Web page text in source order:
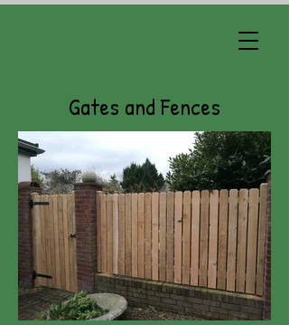
Gates and Fences